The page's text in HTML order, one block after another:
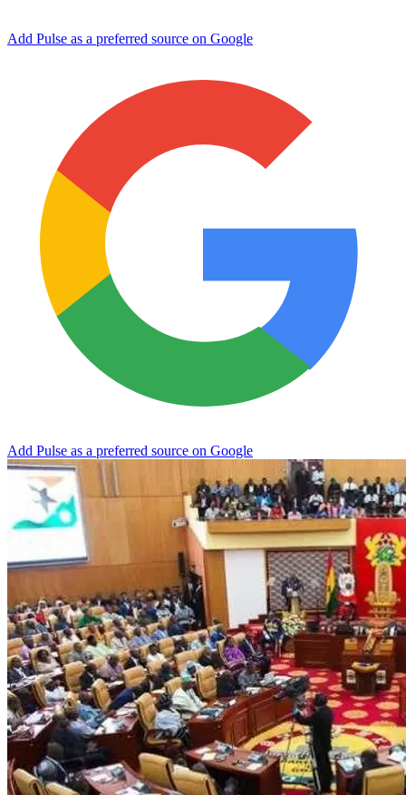
Add Pulse as a preferred source on Google
Add Pulse as a preferred source on Google